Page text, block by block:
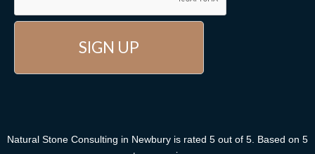
Natural Stone Consulting in Newbury is rated 5 out of 5 . Based on 5